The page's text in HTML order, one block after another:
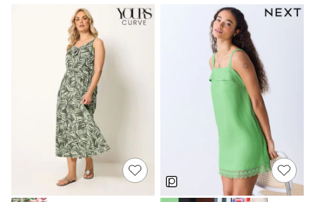
River Island
FatFace
GAP
New In Jackets & Coats
Lightweight Jackets
Denim Jackets
Funnel Neck Jackets
Bomber Jackets
Trench Coats
Raincoats
Quilted Jackets
Puffer & Padded Coats
All Bags
All Jewellery
Crossbody Bags